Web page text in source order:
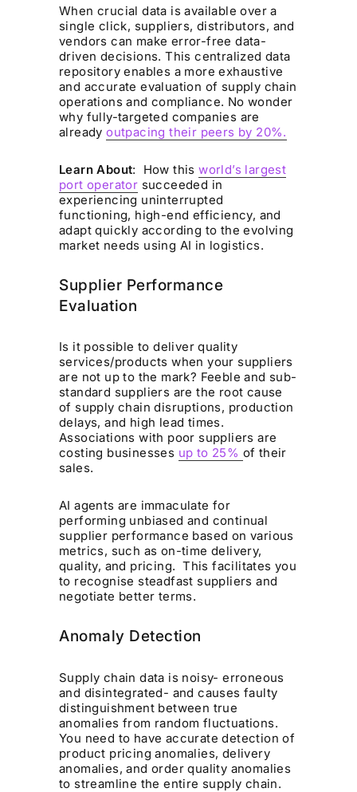
When crucial data is available over a
single click, suppliers, distributors, and
vendors can make error-free data-
driven decisions. This centralized data
repository enables a more exhaustive
and accurate evaluation of supply chain
operations and compliance. No wonder
why fully-targeted companies are
alreadyoutpacing their peers by 20%.
Learn About: How thisworld’s largest
port operator succeeded in
experiencing uninterrupted
functioning, high-end efficiency, and
adapt quickly according to the evolving
market needs using AI in logistics.
Supplier Performance
Evaluation
Is it possible to deliver quality
services/products when your suppliers
are not up to the mark? Feeble and sub-
standard suppliers are the root cause
of supply chain disruptions, production
delays, and high lead times.
Associations with poor suppliers are
costing businesses up to 25% of their
sales.
AI agents are immaculate for
performing unbiased and continual
supplier performance based on various
metrics, such as on-time delivery,
quality, and pricing. This facilitates you
to recognise steadfast suppliers and
negotiate better terms.
Anomaly Detection
Supply chain data is noisy- erroneous
and disintegrated- and causes faulty
distinguishment between true
anomalies from random fluctuations.
You need to have accurate detection of
product pricing anomalies, delivery
anomalies, and order quality anomalies
to streamline the entire supply chain.